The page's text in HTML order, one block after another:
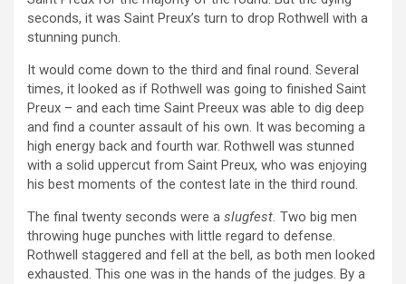
seconds, it was Saint Preux’s turn to drop Rothwell with a
stunning punch.
It would come down to the third and final round. Several
times, it looked as if Rothwell was going to finished Saint
Preux – and each time Saint Preeux was able to dig deep
and find a counter assault of his own. It was becoming a
high energy back and fourth war. Rothwell was stunned
with a solid uppercut from Saint Preux, who was enjoying
his best moments of the contest late in the third round.
The final twenty seconds were a slugfest. Two big men
throwing huge punches with little regard to defense.
Rothwell staggered and fell at the bell, as both men looked
exhausted. This one was in the hands of the judges. By a